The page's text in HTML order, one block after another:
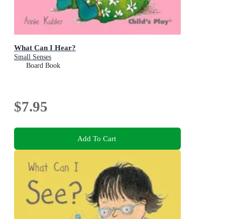
What Can I Hear?
Small Senses
Board Book
$7.95
Add To Cart